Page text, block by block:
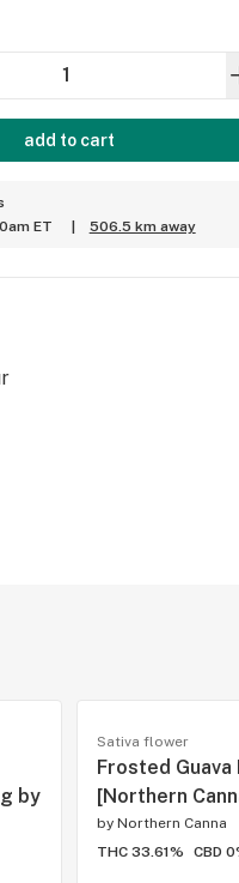
add to cart
ET
506.5 km away
by
Sativa flower
Frosted
[Northern
by Northern Canna
THC 33.61%
CBD